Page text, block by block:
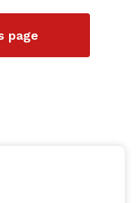
page